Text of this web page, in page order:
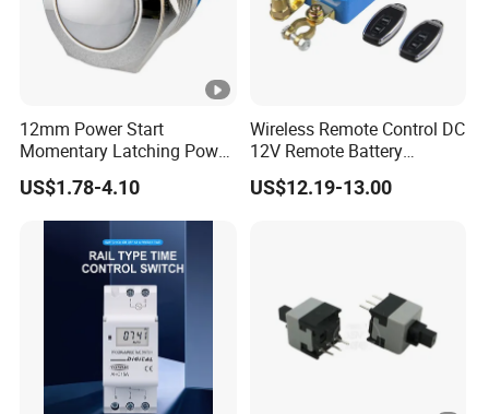
12mm Power Start
Momentary Latching Power
Ring 6V 12V 24V Push
Button
US$1.78-4.10
Wireless Remote Control DC
12V Remote Battery
Disconnect Switch Car
Battery Cut off Switch
US$12.19-13.00